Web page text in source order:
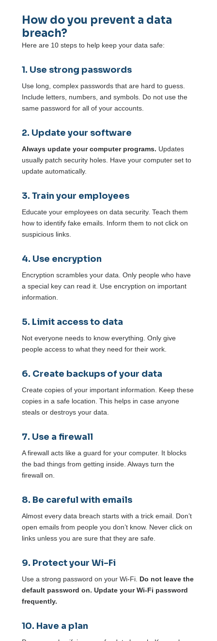
How do you prevent a data
breach?
Here are 10 steps to help keep your data safe:
1. Use strong passwords
Use long, complex passwords that are hard to guess.
Include letters, numbers, and symbols. Do not use the
same password for all of your accounts.
2. Update your software
Always update your computer programs. Updates
usually patch security holes. Have your computer set to
update automatically.
3. Train your employees
Educate your employees on data security. Teach them
how to identify fake emails. Inform them to not click on
suspicious links.
4. Use encryption
Encryption scrambles your data. Only people who have
a special key can read it. Use encryption on important
information.
5. Limit access to data
Not everyone needs to know everything. Only give
people access to what they need for their work.
6. Create backups of your data
Create copies of your important information. Keep these
copies in a safe location. This helps in case anyone
steals or destroys your data.
7. Use a firewall
A firewall acts like a guard for your computer. It blocks
the bad things from getting inside. Always turn the
firewall on.
8. Be careful with emails
Almost every data breach starts with a trick email. Don’t
open emails from people you don’t know. Never click on
links unless you are sure that they are safe.
9. Protect your Wi-Fi
Use a strong password on your Wi-Fi. Do not leave the
default password on. Update your Wi-Fi password
frequently.
10. Have a plan